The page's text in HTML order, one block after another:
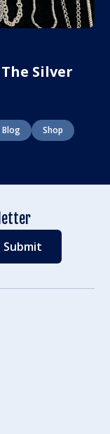
Silver
Blog Shop